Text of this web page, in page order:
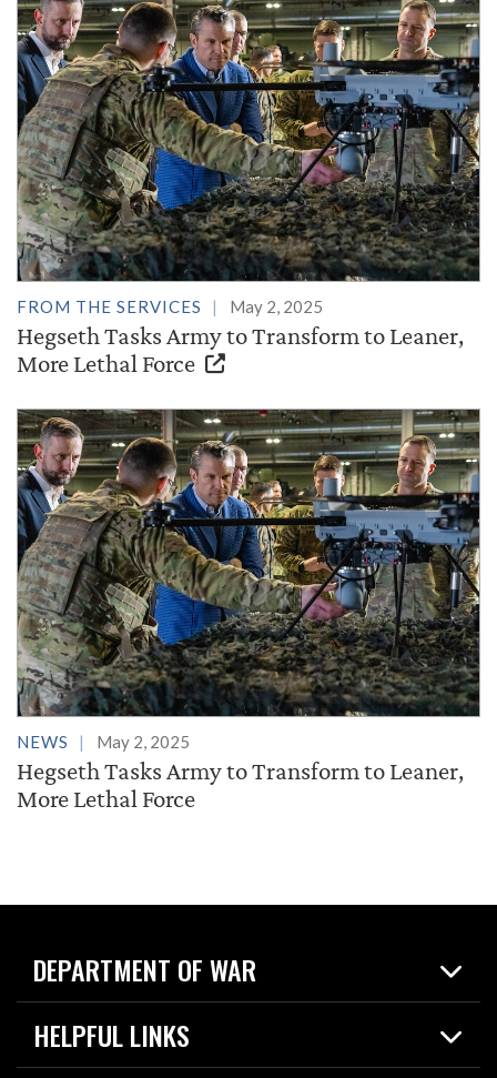
FROM THE SERVICES May 2, 2025
Hegseth Tasks Army to Transform to Leaner,
More Lethal Force
NEWS May 2, 2025
Hegseth Tasks Army to Transform to Leaner,
More Lethal Force
DEPARTMENT OF WAR
Home
News
HELPFUL LINKS
Live Events